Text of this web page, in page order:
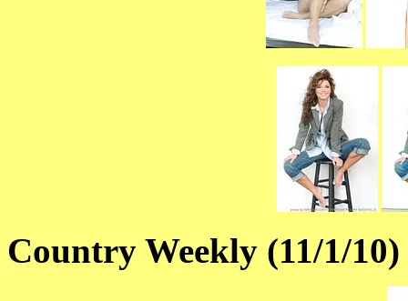
Country Weekly (11/1/10)